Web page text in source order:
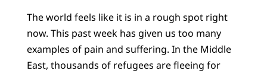
The world feels like it is in a rough spot right
now. This past week has given us too many
examples of pain and suffering. In the Middle
East, thousands of refugees are fleeing for